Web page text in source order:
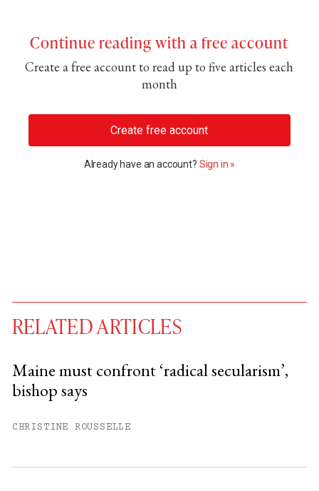
Continue reading with a free account
Create a free account to read up to five articles each
month
Create free account
Already have an account? Sign in »
You have
RELATED ARTICLES
Maine must confront ‘radical secularism’,
bishop says
CHRISTINE ROUSSELLE